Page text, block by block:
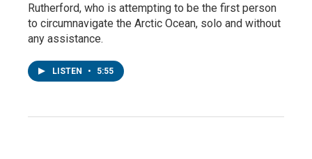
Rutherford, who is attempting to be the first person
to circumnavigate the Arctic Ocean, solo and without
any assistance.
LISTEN • 5:55